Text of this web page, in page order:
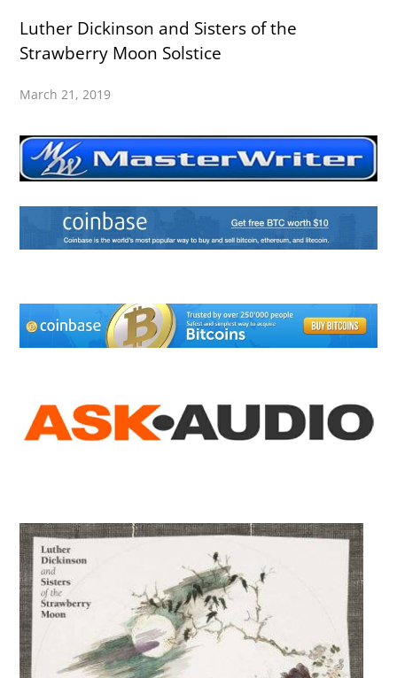
Luther Dickinson and Sisters of the
Strawberry Moon Solstice
March 21, 2019